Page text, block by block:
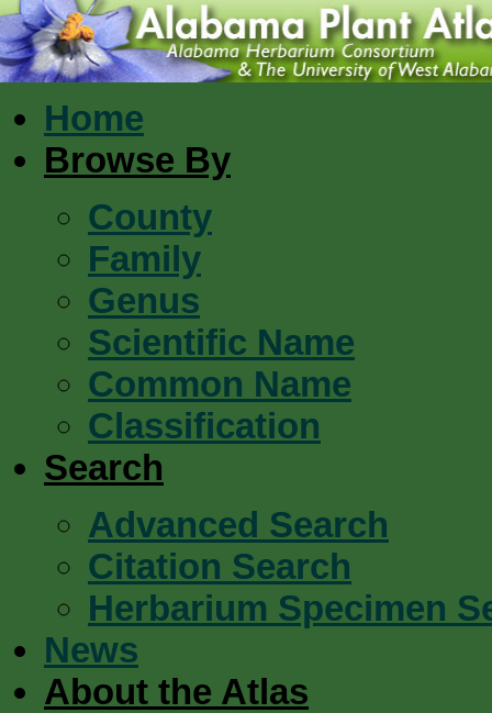
Home
Browse By
County
Family
Genus
Scientific Name
Common Name
Classification
Search
Advanced Search
Citation Search
Herbarium Specimen
News
About the Atlas